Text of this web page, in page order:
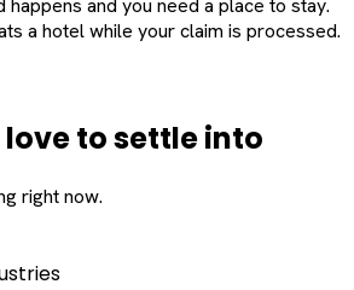
happens and you need a place to stay.
a hotel while your claim is processed.
love to settle into
right now.